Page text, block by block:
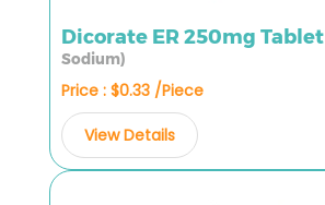
Dicorate ER 250mg Tablet
Sodium)
Price : $0.33 /Piece
View Details